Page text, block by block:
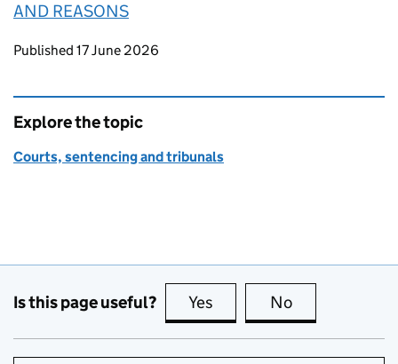
AND REASONS
Updates to this page
Published 17 June 2026
Explore the topic
Courts, sentencing and tribunals
Is this page useful? Yes this page is useful
No